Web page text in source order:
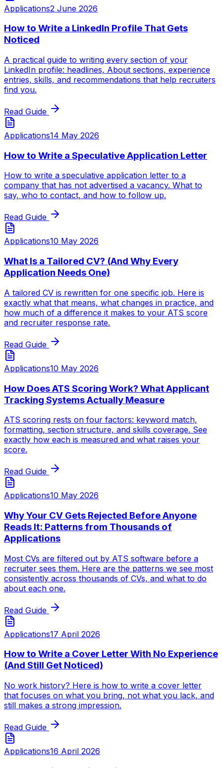
Applications2 June 2026
How to Write a LinkedIn Profile That Gets
Noticed
A practical guide to writing every section of your
LinkedIn profile: headlines, About sections, experience
entries, skills, and recommendations that help recruiters
find you.
Read Guide
Applications14 May 2026
How to Write a Speculative Application Letter
How to write a speculative application letter to a
company that has not advertised a vacancy. What to
say, who to contact, and how to follow up.
Read Guide
Applications10 May 2026
What Is a Tailored CV? (And Why Every
Application Needs One)
A tailored CV is rewritten for one specific job. Here is
exactly what that means, what changes in practice, and
how much of a difference it makes to your ATS score
and recruiter response rate.
Read Guide
Applications10 May 2026
How Does ATS Scoring Work? What Applicant
Tracking Systems Actually Measure
ATS scoring rests on four factors: keyword match,
formatting, section structure, and skills coverage. See
exactly how each is measured and what raises your
score.
Read Guide
Applications10 May 2026
Why Your CV Gets Rejected Before Anyone
Reads It: Patterns from Thousands of
Applications
Most CVs are filtered out by ATS software before a
recruiter sees them. Here are the patterns we see most
consistently across thousands of CVs, and what to do
about each one.
Read Guide
Applications17 April 2026
How to Write a Cover Letter With No Experience
(And Still Get Noticed)
No work history? Here is how to write a cover letter
that focuses on what you bring, not what you lack, and
still makes a strong impression.
Read Guide
Applications16 April 2026